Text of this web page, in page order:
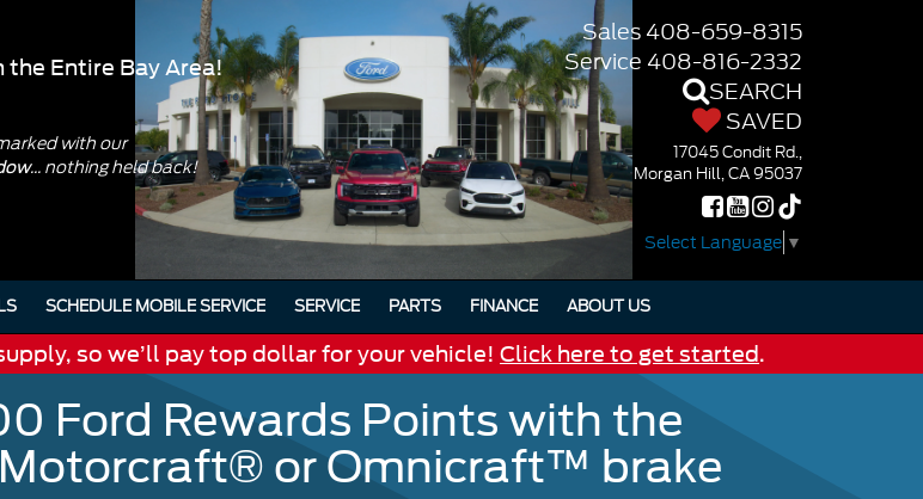
the Entire Bay Area!
with our
... nothing held back!
Sales408-659-8315
Service 408-816-2332
SEARCH
SAVED
17045 Condit Rd.,
Morgan Hill, CA 95037
Select Language ▼
SCHEDULE MOBILE SERVICE SERVICE PARTS FINANCE ABOUT US
so we’ll pay top dollar for your vehicle! Click here to get started.
Ford Rewards Points with the
or Omnicraft™ brake